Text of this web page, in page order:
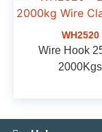
WH2520
Wire Hook
2000Kgs